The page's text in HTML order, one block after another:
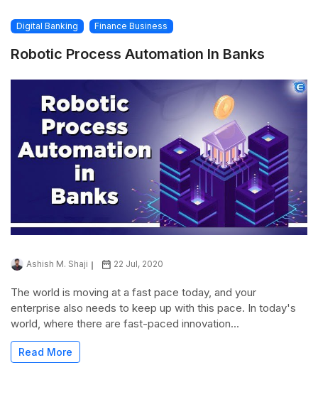
Digital Banking Finance Business
Robotic Process Automation In Banks
Ashish M. Shaji 22 Jul, 2020
The world is moving at a fast pace today, and your
enterprise also needs to keep up with this pace. In today's
world, where there are fast-paced innovation...
Read More